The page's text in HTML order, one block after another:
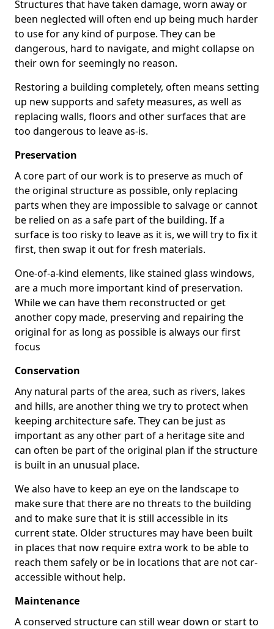
Structures that have taken damage, worn away or
been neglected will often end up being much harder
to use for any kind of purpose. They can be
dangerous, hard to navigate, and might collapse on
their own for seemingly no reason.
Restoring a building completely, often means setting
up new supports and safety measures, as well as
replacing walls, floors and other surfaces that are
too dangerous to leave as-is.
Preservation
A core part of our work is to preserve as much of
the original structure as possible, only replacing
parts when they are impossible to salvage or cannot
be relied on as a safe part of the building. If a
surface is too risky to leave as it is, we will try to fix it
first, then swap it out for fresh materials.
One-of-a-kind elements, like stained glass windows,
are a much more important kind of preservation.
While we can have them reconstructed or get
another copy made, preserving and repairing the
original for as long as possible is always our first
focus
Conservation
Any natural parts of the area, such as rivers, lakes
and hills, are another thing we try to protect when
keeping architecture safe. They can be just as
important as any other part of a heritage site and
can often be part of the original plan if the structure
is built in an unusual place.
We also have to keep an eye on the landscape to
make sure that there are no threats to the building
and to make sure that it is still accessible in its
current state. Older structures may have been built
in places that now require extra work to be able to
reach them safely or be in locations that are not car-
accessible without help.
Maintenance
A conserved structure can still wear down or start to